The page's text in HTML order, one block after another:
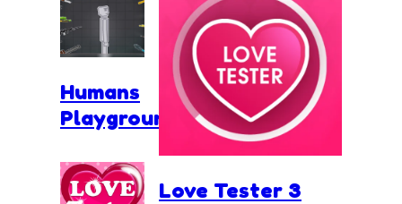
Humans
Playground
Love Tester 3